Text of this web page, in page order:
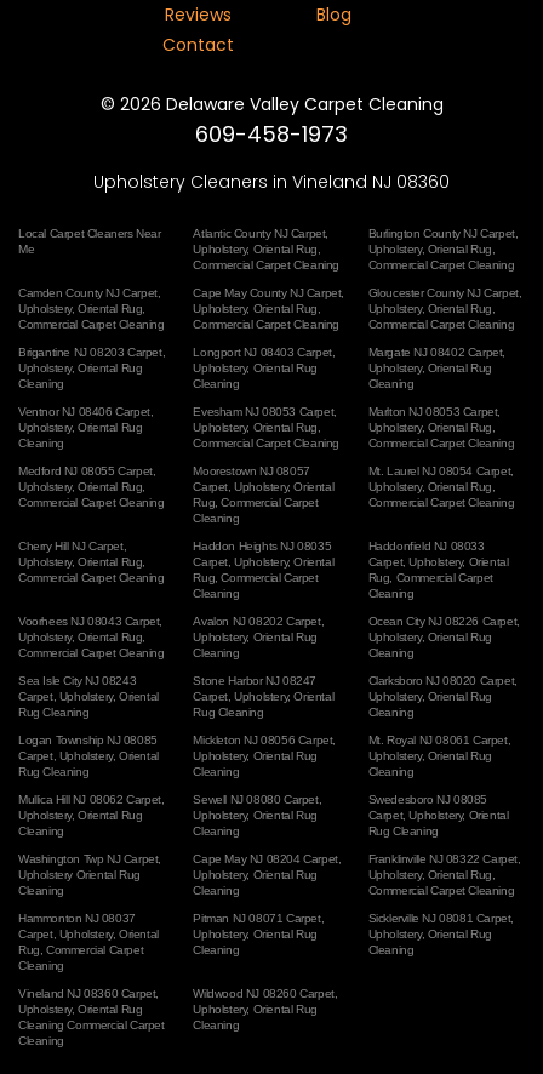
Reviews
Blog
Contact
© 2026 Delaware Valley Carpet Cleaning
609-458-1973
Upholstery Cleaners in Vineland NJ 08360
Local Carpet Cleaners Near
Me
Atlantic County NJ Carpet,
Upholstery, Oriental Rug
Commercial Carpet Cleaning
Burlington County NJ Carpet,
Upholstery, Oriental Rug
Commercial Carpet Cleaning
Camden County NJ Carpet,
Upholstery,Oriental Rug
Commercial Carpet Cleaning
Cape May County NJ Carpet,
Upholstery, Oriental Rug
Commercial Carpet Cleaning
Gloucester County NJ Carpet,
Upholstery, Oriental Rug
Commercial Carpet Cleaning
Brigantine NJ 08203 Carpet,
Upholstery,Oriental Rug
Cleaning
Longport NJ 08403 Carpet,
Upholstery, Oriental Rug
Cleaning
Margate NJ 08402 Carpet,
Upholstery, Oriental Rug
Cleaning
Ventnor NJ 08406 Carpet,
Upholstery,Oriental Rug
Cleaning
Evesham NJ 08053 Carpet,
Upholstery, Oriental Rug
Commercial Carpet Cleaning
Marlton NJ 08053 Carpet,
Upholstery, Oriental Rug
Commercial Carpet Cleaning
Medford NJ 08055 Carpet,
Upholstery,Oriental Rug
Commercial Carpet Cleaning
Moorestown NJ 08057
Carpet,Upholstery,Oriental
Rug ,Commercial Carpet
Cleaning
Mt. Laurel NJ 08054 Carpet,
Upholstery, Oriental Rug
Commercial Carpet Cleaning
Cherry Hill NJ Carpet,
Upholstery,Oriental Rug
Commercial Carpet Cleaning
Haddon Heights NJ 08035
Carpet,Upholstery,Oriental
Rug ,Commercial Carpet
Cleaning
Haddonfield NJ 08033
Carpet,Upholstery, Oriental
Rug Commercial Carpet
Cleaning
Voorhees NJ 08043 Carpet,
Upholstery,Oriental Rug
Commercial Carpet Cleaning
Avalon NJ 08202 Carpet,
Upholstery, Oriental Rug
Cleaning
Ocean City NJ 08226 Carpet,
Upholstery, Oriental Rug
Cleaning
Sea Isle City NJ 08243
Carpet, Upholstery,Oriental
Rug Cleaning
Stone Harbor NJ 08247
Carpet,Upholstery,Oriental
Rug Cleaning
Clarksboro NJ 08020 Carpet,
Upholstery, Oriental Rug
Cleaning
Logan Township NJ 08085
Carpet, Upholstery,Oriental
Rug Cleaning
Mickleton NJ 08056 Carpet,
Upholstery, Oriental Rug
Cleaning
Mt. Royal NJ 08061 Carpet,
Upholstery, Oriental Rug
Cleaning
Mullica Hill NJ 08062 Carpet,
Upholstery,Oriental Rug
Cleaning
Sewell NJ 08080 Carpet,
Upholstery, Oriental Rug
Cleaning
Swedesboro NJ 08085
Carpet,Upholstery, Oriental
Rug Cleaning
Washington Twp NJ Carpet,
Upholstery Oriental Rug
Cleaning
Cape May NJ 08204 Carpet,
Upholstery, Oriental Rug
Cleaning
Franklinville NJ 08322 Carpet
Upholstery, Oriental Rug
Commercial Carpet Cleaning
Hammonton NJ 08037
Carpet, Upholstery,Oriental
Rug ,Commercial Carpet
Cleaning
Pitman NJ 08071 Carpet,
Upholstery, Oriental Rug
Cleaning
Sicklerville NJ 08081 Carpet,
Upholstery, Oriental Rug
Cleaning
Vineland NJ 08360 Carpet,
Upholstery,Oriental Rug
Cleaning Commercial Carpet
Cleaning
Wildwood NJ 08260 Carpet,
Upholstery, Oriental Rug
Cleaning